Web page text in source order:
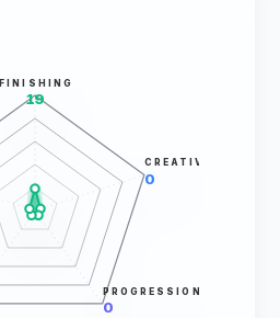
FINISHING
19
CREATIVITY
0
PROGRESSION
0